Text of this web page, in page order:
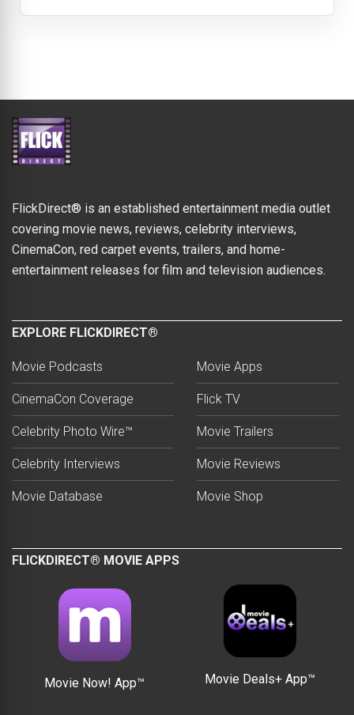
FlickDirect® is an established entertainment media outlet
covering movie news, reviews, celebrity interviews,
CinemaCon, red carpet events, trailers, and home-
entertainment releases for film and television audiences.
EXPLORE FLICKDIRECT®
Movie Podcasts
CinemaCon Coverage
Celebrity Photo Wire™
Celebrity Interviews
Movie Database
Movie Apps
Flick TV
Movie Trailers
Movie Reviews
Movie Shop
FLICKDIRECT® MOVIE APPS
Movie Now! App™ Movie Deals+ App™